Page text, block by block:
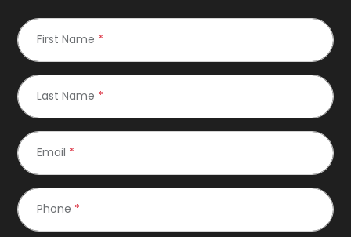
First Name *
Last Name *
Email *
Phone *